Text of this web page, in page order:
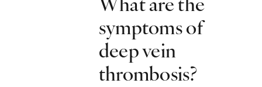
symptoms of
deep vein
thrombosis?